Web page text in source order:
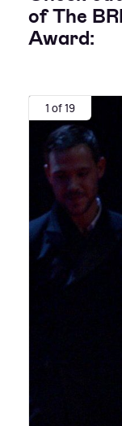
ofThe
Award:
1 of 19